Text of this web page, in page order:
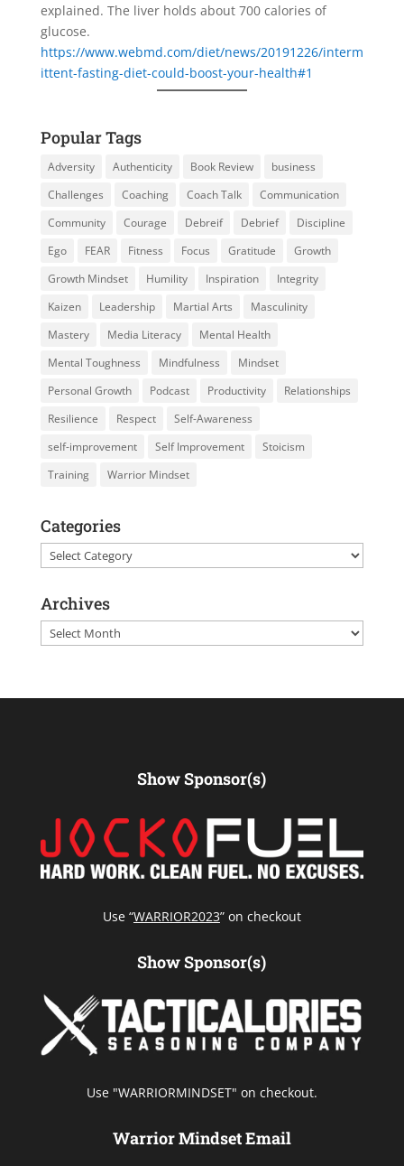
explained. The liver holds about 700 calories of
glucose.
https://www.webmd.com/diet/news/20191226/interm
ittent-fasting-diet-could-boost-your-health#1
Popular Tags
Adversity Authenticity Book Review
business
Challenges
Coaching Coach Talk
Communication
Community
Courage Debreif Debrief
Discipline
Ego
FEAR Fitness Focus Gratitude
Growth
Growth Mindset
Humility Inspiration
Integrity
Kaizen
Leadership Martial Arts
Masculinity
Mastery
Media Literacy
Mental Health
Mental Toughness
Mindfulness
Mindset
Personal Growth
Podcast Productivity
Relationships
Resilience
Respect
Self-Awareness
self-improvement
Self Improvement
Stoicism
Training
Warrior Mindset
Categories
Categories
Archives
Archives
Show Sponsor(s)
Use “WARRIOR2023” on checkout
Show Sponsor(s)
Use "WARRIORMINDSET" on checkout.
Warrior Mindset Email